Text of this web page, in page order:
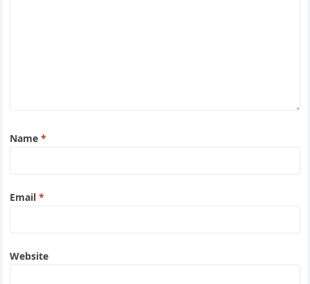
Name*
Email*
Website